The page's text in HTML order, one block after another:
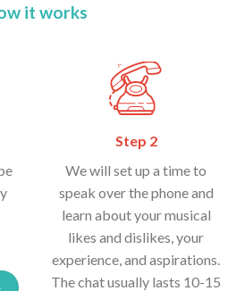
it works
Step 2
We will set up a time to
speak over the phone and
learn about your musical
likes and dislikes, your
experience, and aspirations.
The chat usually lasts 10-15